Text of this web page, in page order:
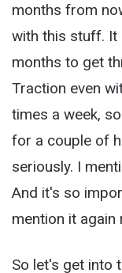
months from
with this stuff. It
months to get
Traction even
times a week,
for a couple of
seriously. I
And it's so
mention it again
So let's get into